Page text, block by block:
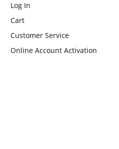
Log In
Cart
Customer Service
Online Account Activation